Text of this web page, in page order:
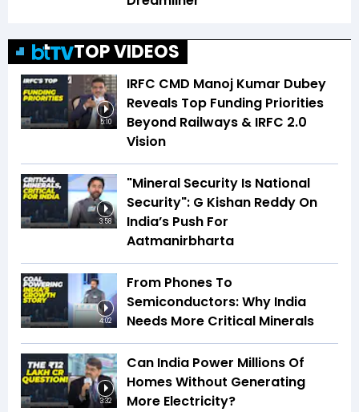
TOP VIDEOS
5:10
IRFC CMD Manoj Kumar Dubey
Reveals Top Funding Priorities
Beyond Railways & IRFC 2.0
Vision
3:58
"Mineral Security Is National
Security": G Kishan Reddy On
India’s Push For
Aatmanirbharta
4:02
From Phones To
Semiconductors: Why India
Needs More Critical Minerals
3:32
Can India Power Millions Of
Homes Without Generating
More Electricity?